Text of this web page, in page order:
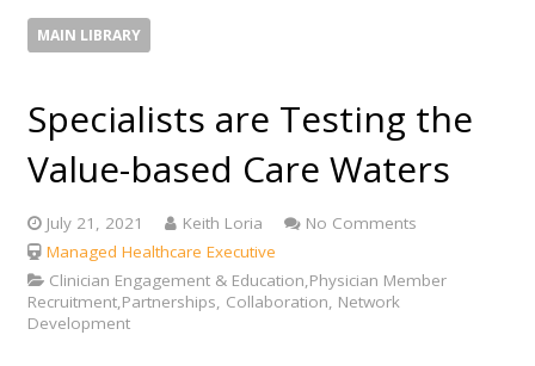
MAIN LIBRARY
Specialists are Testing the
Value-based Care Waters
July 21, 2021 Keith Loria
No Comments
Managed Healthcare Executive
Clinician Engagement & Education,Physician Member
Recruitment,Partnerships, Collaboration, Network
Development